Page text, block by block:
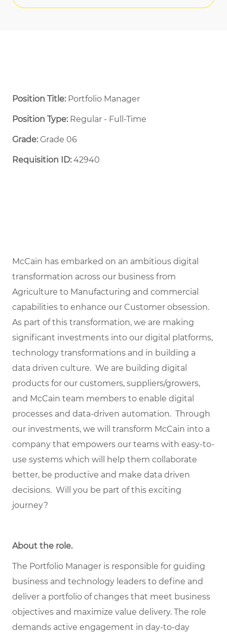
Position Title: Portfolio Manager
Position Type:Regular - Full-Time ​
Grade: Grade 06
Requisition ID:42940
McCain has embarked on an ambitious digital
transformation across our business from
Agriculture to Manufacturing and commercial
capabilities to enhance our Customer obsession.
As part of this transformation, we are making
significant investments into our digital platforms,
technology transformations and in building a
data driven culture. We are building digital
products for our customers, suppliers/growers,
and McCain team members to enable digital
processes and data-driven automation. Through
our investments, we will transform McCain into a
company that empowers our teams with easy-to-
use systems which will help them collaborate
better, be productive and make data driven
decisions. Will you be part of this exciting
journey?
About the role.
The Portfolio Manager is responsible for guiding
business and technology leaders to define and
deliver a portfolio of changes that meet business
objectives and maximize value delivery. The role
demands active engagement in day-to-day